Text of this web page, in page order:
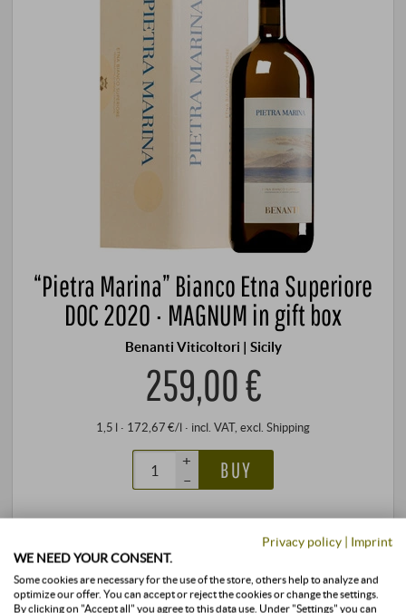
“Pietra Marina” Bianco Etna Superiore
DOC 2020 · MAGNUM in gift box
Benanti Viticoltori | Sicily
259,00 €
1,5 l · 172,67 €/l · incl. VAT, excl. Shipping
+
–
BUY
3 units available
Privacy policy | Imprint
WE NEED YOUR CONSENT.
Some cookies are necessary for the use of the store, others help to analyze and
optimize our offer. You can accept or reject the cookies or change the settings.
By clicking on "Accept all" you agree to this data use. Under "Settings" you can